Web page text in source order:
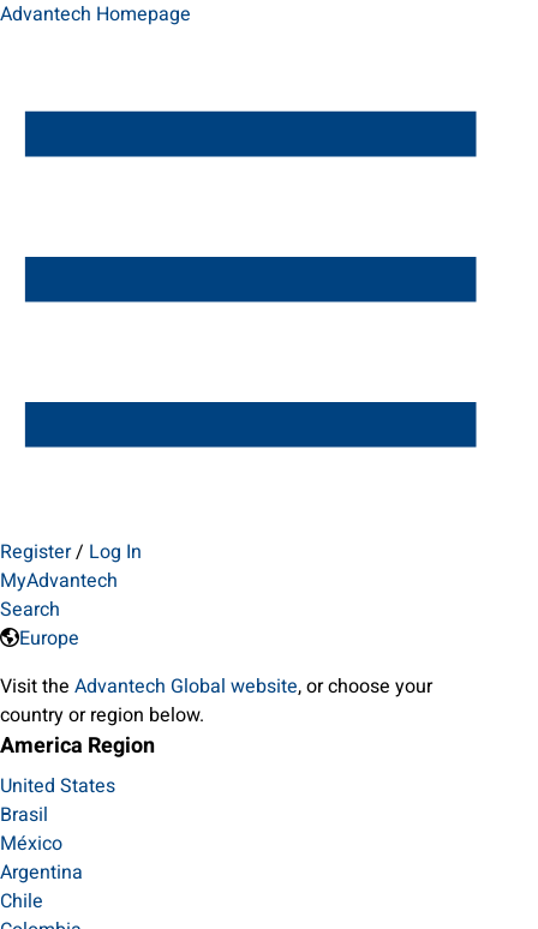
Advantech Homepage
Register/ Log In
MyAdvantech
Search
Europe
Visit the Advantech Global website, or choose your
country or region below.
America Region
United States
Brasil
México
Argentina
Chile